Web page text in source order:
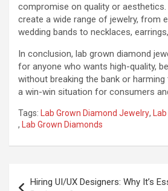
compromise on quality or
create a wide range of jewelry, from
wedding bands to necklaces,
In conclusion, lab grown diamond
for anyone who wants high-quality,
without breaking the bank or harming
a win-win situation for consumers
Tags: Lab Grown Diamond Jewelry,
,
Lab Grown Diamonds
Hiring UI/UX Designers: Why It’s